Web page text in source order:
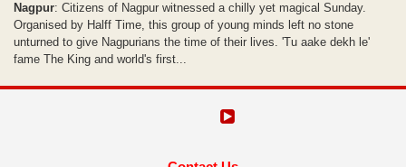
Nagpur: Citizens of Nagpur witnessed a chilly yet magical Sunday.
Organised by Halff Time, this group of young minds left no stone
unturned to give Nagpurians the time of their lives. 'Tu aake dekh le'
fame The King and world's first...